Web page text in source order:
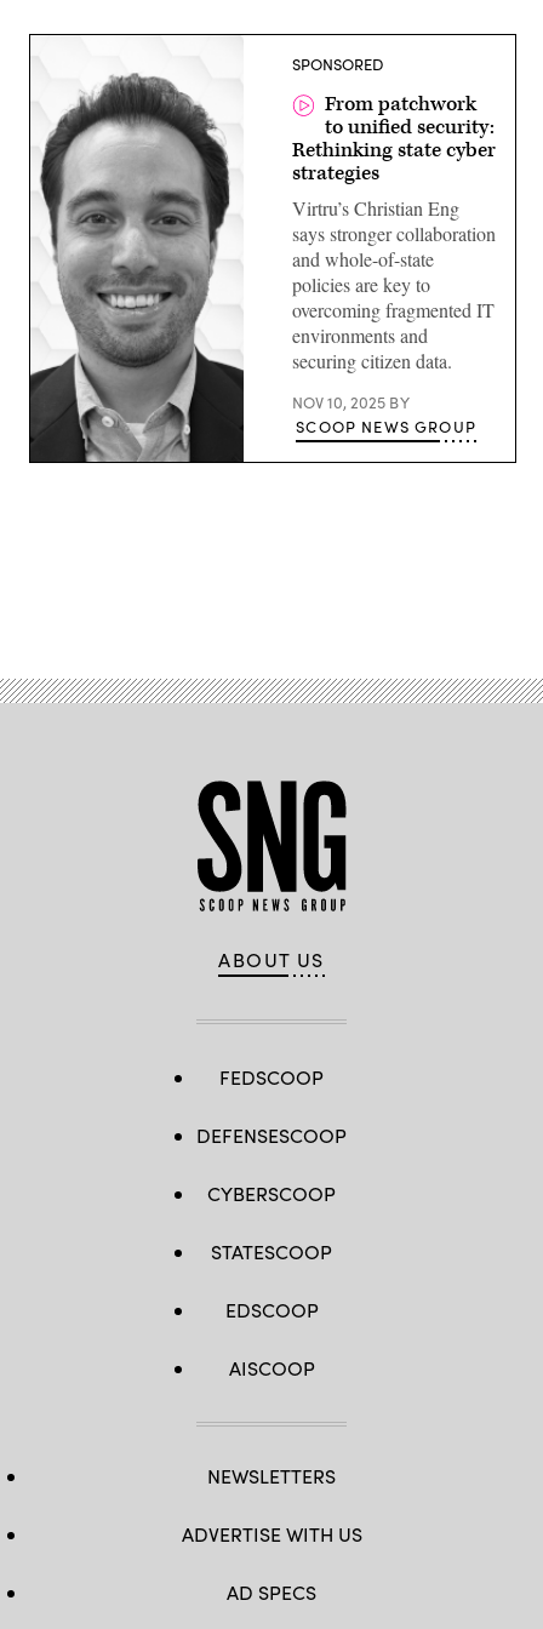
SPONSORED
From patchwork
to unified security:
Rethinking state cyber
strategies
Virtru’s Christian Eng
says stronger collaboration
and whole-of-state
policies are key to
overcoming fragmented IT
environments and
securing citizen data.
NOV 10, 2025 BY
SCOOP NEWS GROUP
ABOUT US
FEDSCOOP
DEFENSESCOOP
CYBERSCOOP
STATESCOOP
EDSCOOP
AISCOOP
NEWSLETTERS
ADVERTISE WITH US
AD SPECS